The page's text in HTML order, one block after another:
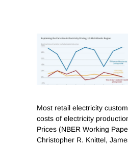
Most retail electricity
costs of electricity
Prices (NBER Working
Christopher R. Knittel,